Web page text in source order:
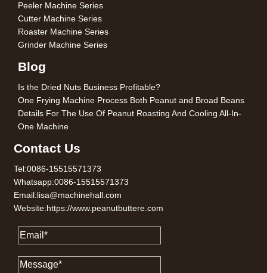
Peeler Machine Series
Cutter Machine Series
Roaster Machine Series
Grinder Machine Series
Blog
Is the Dried Nuts Business Profitable?
One Frying Machine Process Both Peanut and Broad Beans
Details For The Use Of Peanut Roasting And Cooling All-In-
One Machine
Contact Us
Tel:0086-15515571373
Whatsapp:0086-15515571373
Email:lisa@machinehall.com
Website:https://www.peanutbuttere.com